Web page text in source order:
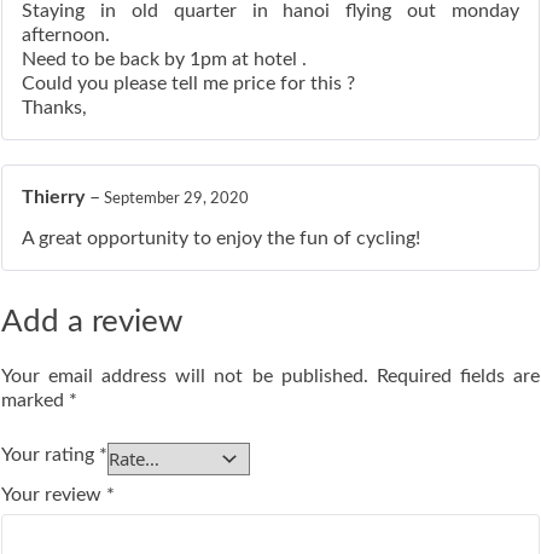
Staying in old quarter in hanoi flying out monday
afternoon.
Need to be back by 1pm at hotel .
Could you please tell me price for this ?
Thanks,
Thierry – September 29, 2020
A great opportunity to enjoy the fun of cycling!
Add a review
Your email address will not be published.
Required fields are
marked *
Your rating *
Your review *